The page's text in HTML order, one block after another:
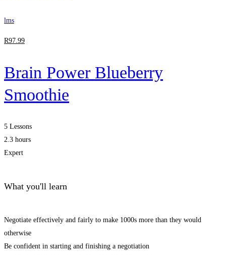
lms
R97.99
Brain Power Blueberry
Smoothie
5 Lessons
2.3 hours
Expert
What you'll learn
Negotiate effectively and fairly to make 1000s more than they would
otherwise
Be confident in starting and finishing a negotiation